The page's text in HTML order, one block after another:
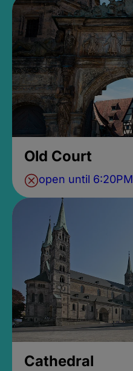
Old Court
open until 6:20PM
Cathedral